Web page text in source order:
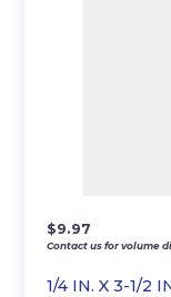
1/4 IN. X 3-1/2
$9.97
Contact us for volume